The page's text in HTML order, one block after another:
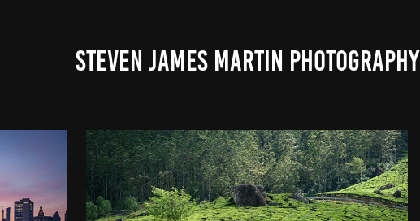
STEVEN JAMES MARTIN PHOTOGRAPHY
KERALA